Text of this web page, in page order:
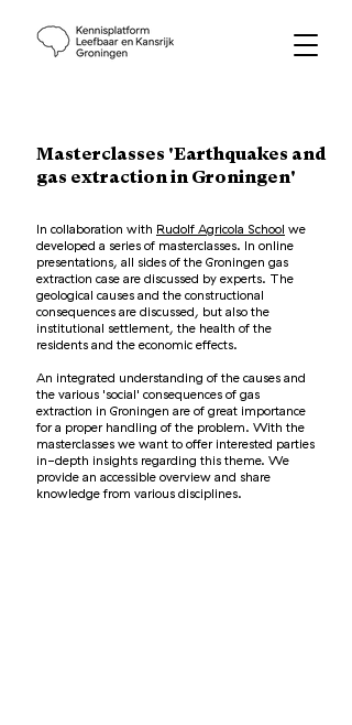
Masterclasses 'Earthquakes and
gas extraction in Groningen'
In collaboration with Rudolf Agricola School we
developed a series of masterclasses. In online
presentations, all sides of the Groningen gas
extraction case are discussed by experts. The
geological causes and the constructional
consequences are discussed, but also the
institutional settlement, the health of the
residents and the economic effects.
An integrated understanding of the causes and
the various 'social' consequences of gas
extraction in Groningen are of great importance
for a proper handling of the problem. With the
masterclasses we want to offer interested parties
in-depth insights regarding this theme. We
provide an accessible overview and share
knowledge from various disciplines.